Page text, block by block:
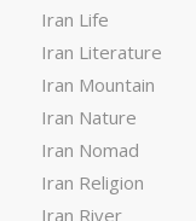
Iran Life
Iran Literature
Iran Mountain
Iran Nature
Iran Nomad
Iran Religion
Iran River